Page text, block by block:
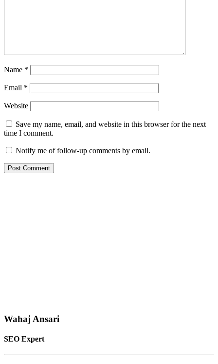
Name *
Email *
Website
Save my name, email, and website in this browser for the next
time I comment.
Notify me of follow-up comments by email.
Wahaj Ansari
SEO Expert